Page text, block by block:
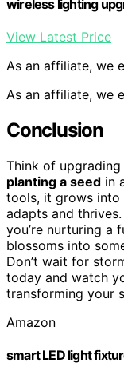
wireless lighting
View Latest Price
As an affiliate, we
As an affiliate, we
Conclusion
Think of
planting a seed in
tools, it grows into
adapts and
you’re nurturing a
blossoms into
Don’t wait for
today and watch
transforming your
Amazon
smart LED light